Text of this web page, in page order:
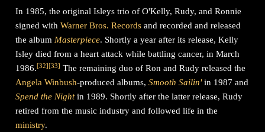
In 1985, the original Isleys trio of O'Kelly, Rudy, and Ronnie
signed withWarner Bros. Records and recorded and released
the album Masterpiece. Shortly a year after its release, Kelly
Isley died from a heart attack while battling cancer, in March
1986.[32][33] The remaining duo of Ron and Rudy released the
Angela Winbush-produced albums,Smooth Sailin'in 1987 and
Spend the Nightin 1989. Shortly after the latter release, Rudy
retired from the music industry and followed life in the
ministry.